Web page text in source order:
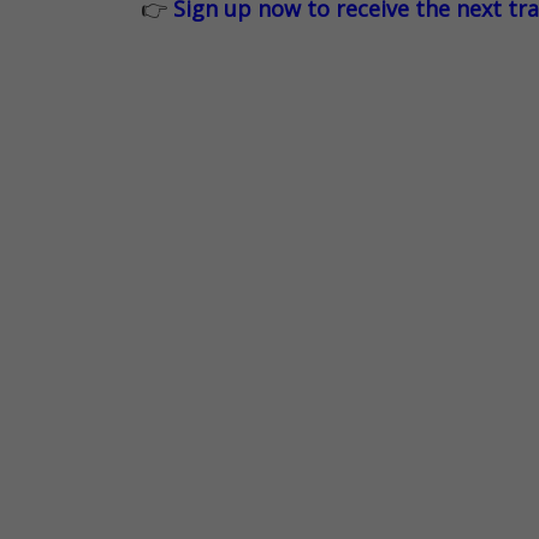
👉 Sign up now to receive the next